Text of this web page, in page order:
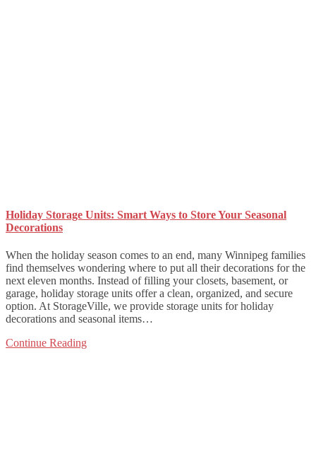
Holiday Storage Units: Smart Ways to Store Your Seasonal
Decorations
When the holiday season comes to an end, many Winnipeg families
find themselves wondering where to put all their decorations for the
next eleven months. Instead of filling your closets, basement, or
garage, holiday storage units offer a clean, organized, and secure
option. At StorageVille, we provide storage units for holiday
decorations and seasonal items…
Continue Reading